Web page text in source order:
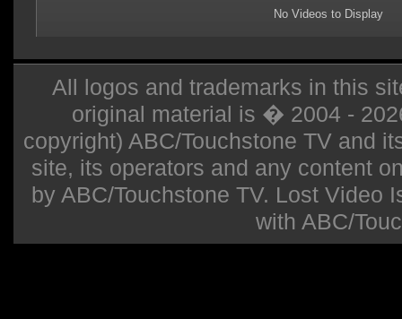
No Videos to Display
All logos and trademarks in this
original material is � 2004 -
copyright) ABC/Touchstone TV and
site, its operators and any content
by ABC/Touchstone TV. Lost Video
with ABC/